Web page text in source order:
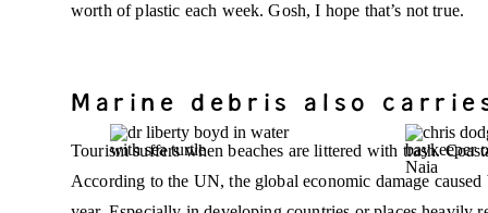
worth of plastic each week. Gosh, I hope that’s not true.
Marine debris also
Tourism suffers when beaches are littered with trash.
According to the UN, the global economic damage